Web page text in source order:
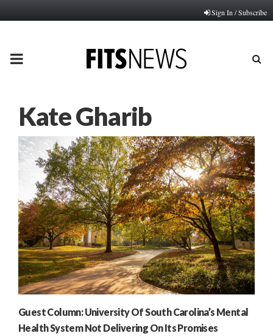
Sign In / Subscribe
PRIMARY
Kate Gharib
Guest Column: University Of South Carolina’s Mental
Health System Not Delivering On Its Promises